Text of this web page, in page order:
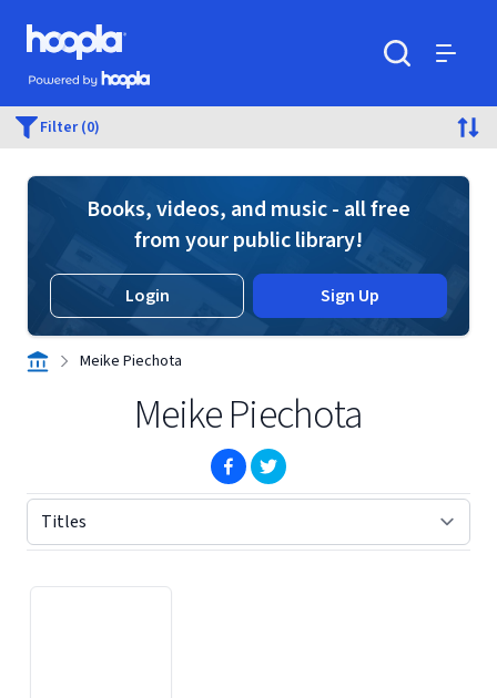
Skip to main content
Hoopla logo
Powered by Hoopla
Filter (0)
Books, videos, and music - all free
from your public library!
Login Sign Up
Meike Piechota
Meike Piechota
(opens in new window)
(opens in new window)